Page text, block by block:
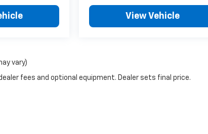
View Vehicle
vary)
fees and optional equipment. Dealer sets final price.